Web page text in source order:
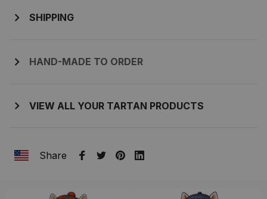
SHIPPING
HAND-MADE TO ORDER
VIEW ALL YOUR TARTAN PRODUCTS
Share